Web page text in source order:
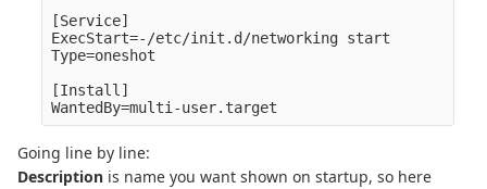
[Service]
ExecStart=-/etc/init.d/networking start
Type=oneshot
[Install]
Going line by line:
Description is name you want shown on startup, so here